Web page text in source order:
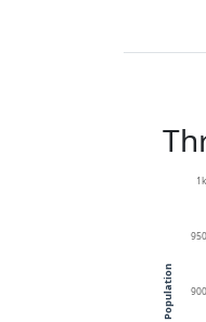
900
950
1k
Population